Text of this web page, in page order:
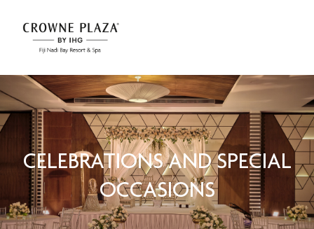
CELEBRATIONS AND SPECIAL
OCCASIONS